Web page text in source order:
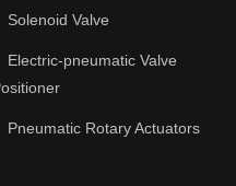
Solenoid Valve
Electric-pneumatic Valve
Pneumatic Rotary Actuators